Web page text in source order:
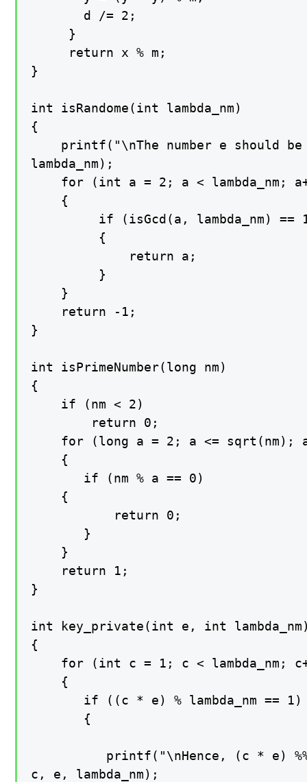
       d /= 2;
     }
     return x % m;
}
int isRandome(int lambda_nm)
{
printf("\nThe number e should
lambda_nm);
for (int a = 2; a < lambda_nm;
    {
if (isGcd(a, lambda_nm) ==
         {
             return a;
         }
    }
    return -1;
}
int isPrimeNumber(long nm)
{
    if (nm < 2)
        return 0;
for (long a = 2; a <= sqrt(nm);
    {
       if (nm % a == 0)
    {
           return 0;
       }
    }
    return 1;
}
int key_private(int e, int
{
for (int c = 1; c < lambda_nm;
    {
       if ((c * e) % lambda_nm == 1)
       {
printf("\nHence, (c * e)
c, e, lambda_nm);